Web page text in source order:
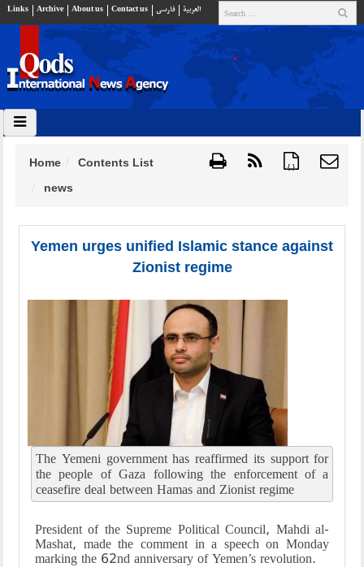
Links Archive About us Contact us فارسي العربية
{ }
Home
Contents List
news
Yemen urges unified Islamic stance against
Zionist regime
The Yemeni government has reaffirmed its support for
the people of Gaza following the enforcement of a
ceasefire deal between Hamas and Zionist regime
President of the Supreme Political Council, Mahdi al-
Mashat, made the comment in a speech on Monday
marking the 62nd anniversary of Yemen’s revolution.